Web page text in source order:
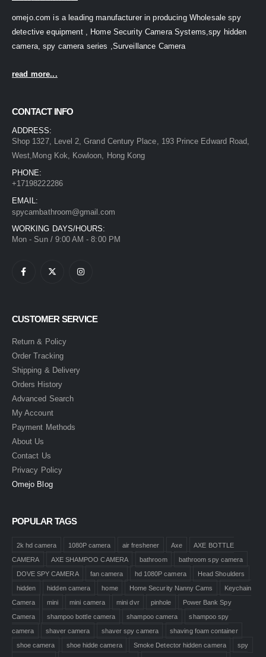
omejo.com is a leading manufacturer in producing Wholesale spy
detective equipment , Home Security Camera Systems,spy hidden
camera, spy camera series ,Surveillance Camera
read more...
CONTACT INFO
ADDRESS:
Shop 1327, Level 2, Grand Century Place, 193 Prince Edward Road,
West,Mong Kok, Kowloon, Hong Kong
PHONE:
+17198222286
EMAIL:
spycambathroom@gmail.com
WORKING DAYS/HOURS:
Mon - Sun / 9:00 AM - 8:00 PM
CUSTOMER SERVICE
Return & Policy
Order Tracking
Shipping & Delivery
Orders History
Advanced Search
My Account
Payment Methods
About Us
Contact Us
Privacy Policy
Omejo Blog
POPULAR TAGS
2k hd camera 1080P camera air freshener Axe
AXE BOTTLE
CAMERA
AXE SHAMPOO CAMERA bathroom
bathroom spy camera
DOVE SPY CAMERA
fan camera hd 1080P camera
Head Shoulders
hidden
hidden camera home Home Security Nanny Cams
Keychain
Camera
mini mini camera mini dvr pinhole
Power Bank Spy
Camera
shampoo bottle camera shampoo camera
shampoo spy
camera
shaver camera shaver spy camera
shaving foam container
shoe camera
shoe hidde camera Smoke Detector hidden camera
spy